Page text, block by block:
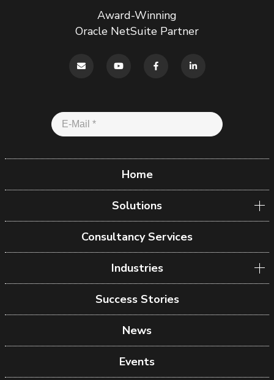
Award-Winning
Oracle NetSuite Partner
Home
Solutions
Consultancy Services
Industries
Success Stories
News
Events